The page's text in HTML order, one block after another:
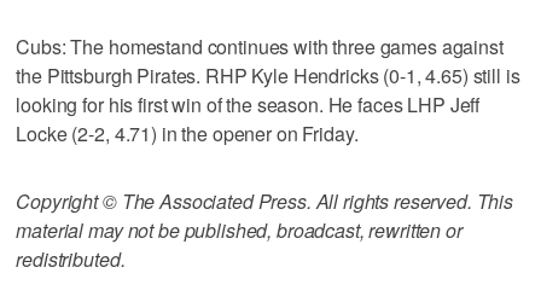
Cubs: The homestand continues with three games against
the Pittsburgh Pirates. RHP Kyle Hendricks (0-1, 4.65) still is
looking for his first win of the season. He faces LHP Jeff
Locke (2-2, 4.71) in the opener on Friday.
Copyright © The Associated Press. All rights reserved. This
material may not be published, broadcast, rewritten or
redistributed.